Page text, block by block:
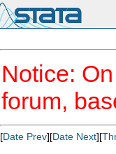
Notice:
forum,
[Date Prev][Date Next][